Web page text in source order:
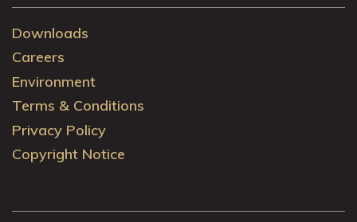
Downloads
Careers
Environment
Terms & Conditions
Privacy Policy
Copyright Notice